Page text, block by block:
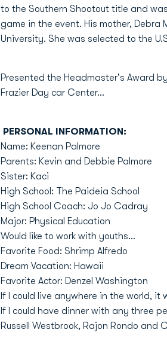
to the Southern Shootout title and
game in the event. His mother,
University. She was selected to the
Presented the Headmaster's Award
Frazier Day car Center...
PERSONAL INFORMATION:
Name: Keenan Palmore
Parents: Kevin and Debbie Palmore
Sister: Kaci
High School: The Paideia School
High School Coach: Jo Jo Cadray
Major: Physical Education
Would like to work with youths...
Favorite Food: Shrimp Alfredo
Dream Vacation: Hawaii
Favorite Actor: Denzel Washington
If I could live anywhere in the world, it
If I could have dinner with any three
Russell Westbrook, Rajon Rondo and